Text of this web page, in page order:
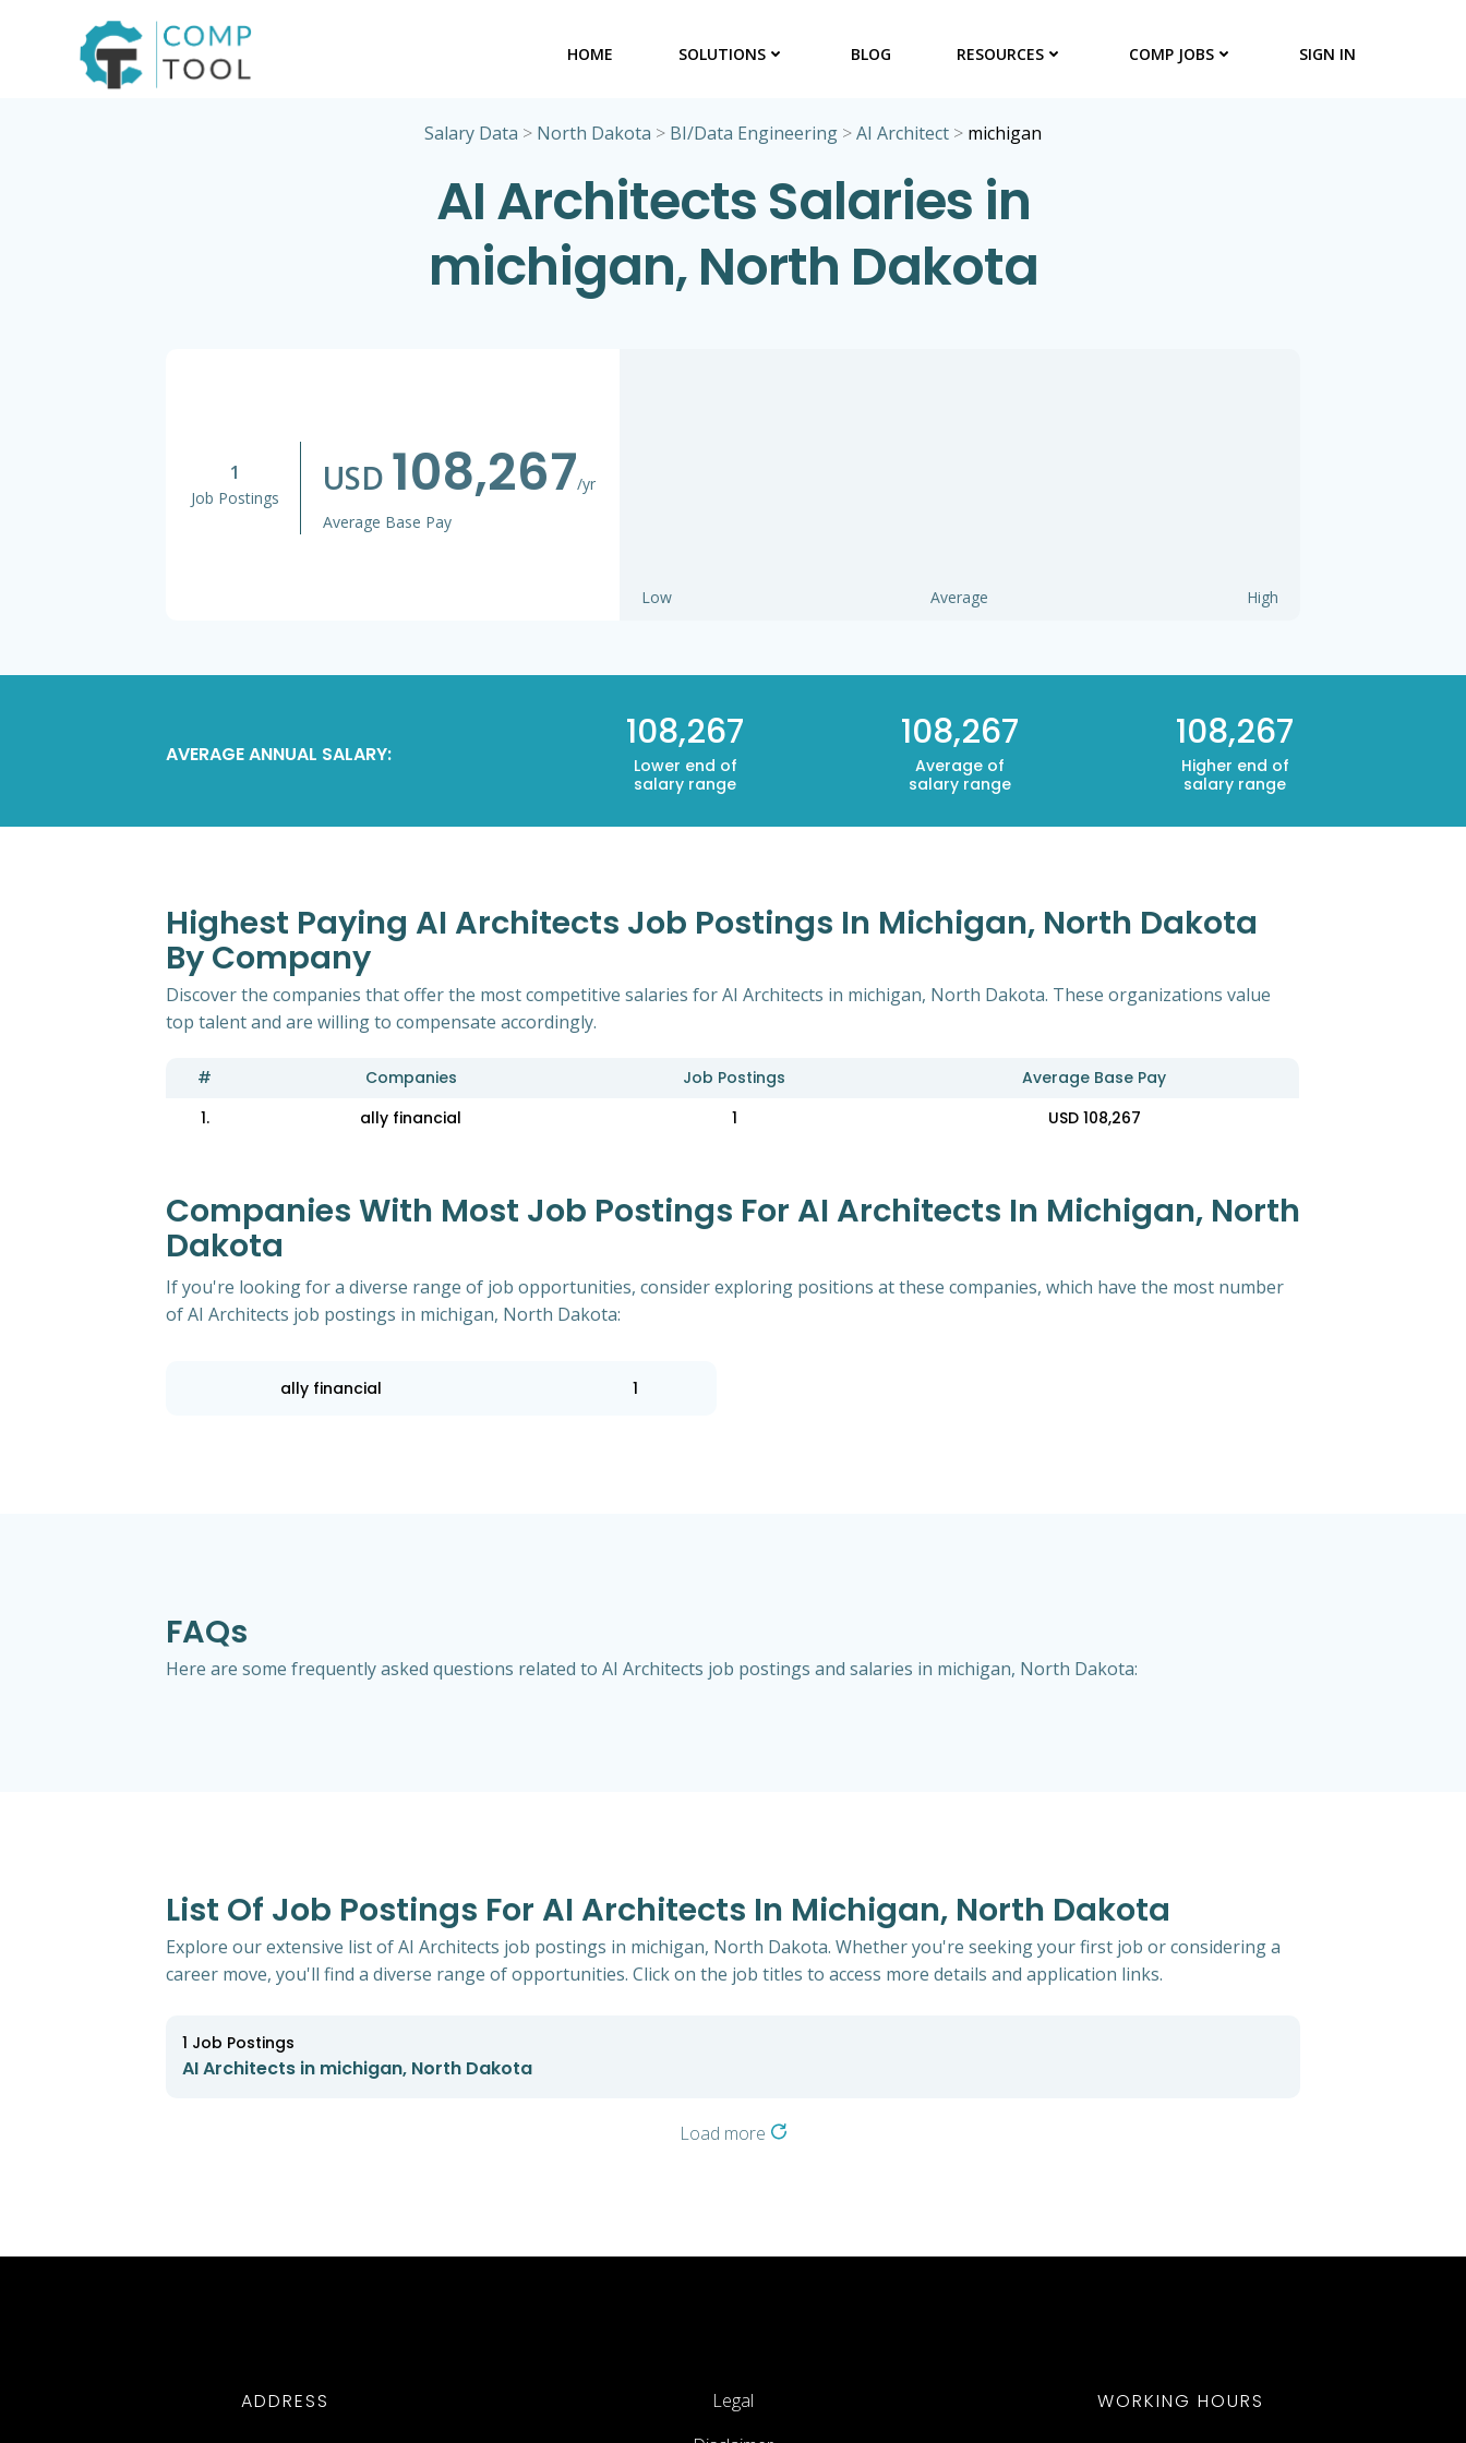
HOME SOLUTIONS BLOG RESOURCES COMP JOBS SIGN IN
Salary Data > North Dakota > BI/Data Engineering >AI Architect > michigan
AI Architects Salaries in
michigan, North Dakota
1
Job Postings USD 108,267/yr
Average Base Pay
Low Average High
AVERAGE ANNUAL SALARY: 108,267
Lower end of
salary range
108,267
Average of
salary range
108,267
Higher end of
salary range
Highest Paying AI Architects Job Postings In Michigan, North Dakota
By Company
Discover the companies that offer the most competitive salaries for AI Architects in michigan, North Dakota. These organizations value
top talent and are willing to compensate accordingly.
# Companies Job Postings
Average Base Pay
1.
ally financial 1 USD 108,267
Companies With Most Job Postings For AI Architects In Michigan, North
Dakota
If you're looking for a diverse range of job opportunities, consider exploring positions at these companies, which have the most number
of AI Architects job postings in michigan, North Dakota:
ally financial 1
FAQs
Here are some frequently asked questions related to AI Architects job postings and salaries in michigan, North Dakota:
List Of Job Postings For AI Architects In Michigan, North Dakota
Explore our extensive list of AI Architects job postings in michigan, North Dakota. Whether you're seeking your first job or considering a
career move, you'll find a diverse range of opportunities. Click on the job titles to access more details and application links.
1 Job Postings
AI Architects in michigan, North Dakota
Load more
ADDRESS
Legal
WORKING HOURS